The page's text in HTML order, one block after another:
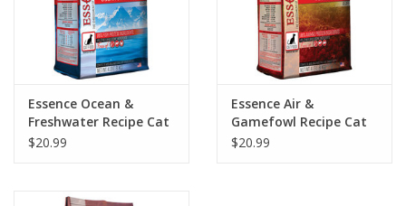
Loyalty
Essence Ocean &
Freshwater Recipe Cat
Food 4lb
$20.99
Essence Air &
Gamefowl Recipe Cat
Food 4lb
$20.99